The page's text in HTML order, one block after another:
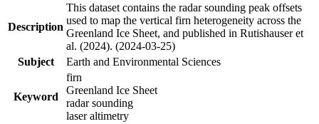
Description
This dataset contains the radar sounding peak offsets
used to map the vertical firn heterogeneity across the
Greenland Ice Sheet, and published in Rutishauser et
al. (2024). (2024-03-25)
Subject
Earth and Environmental Sciences
Keyword
firn
Greenland Ice Sheet
radar sounding
laser altimetry